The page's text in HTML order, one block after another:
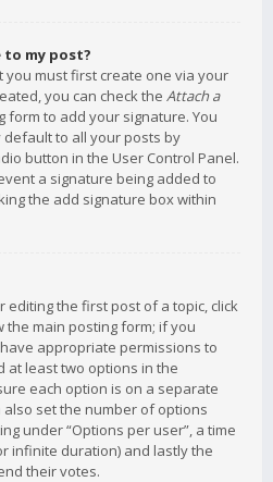
to my post?
you must first create one via your
you can check the Attach a
form to add your signature. You
to all your posts by
button in the User Control Panel.
a signature being added to
the add signature box within
editing the first post of a topic, click
the main posting form; if you
appropriate permissions to
at least two options in the
each option is on a separate
also set the number of options
under “Options per user”, a time
infinite duration) and lastly the
their votes.